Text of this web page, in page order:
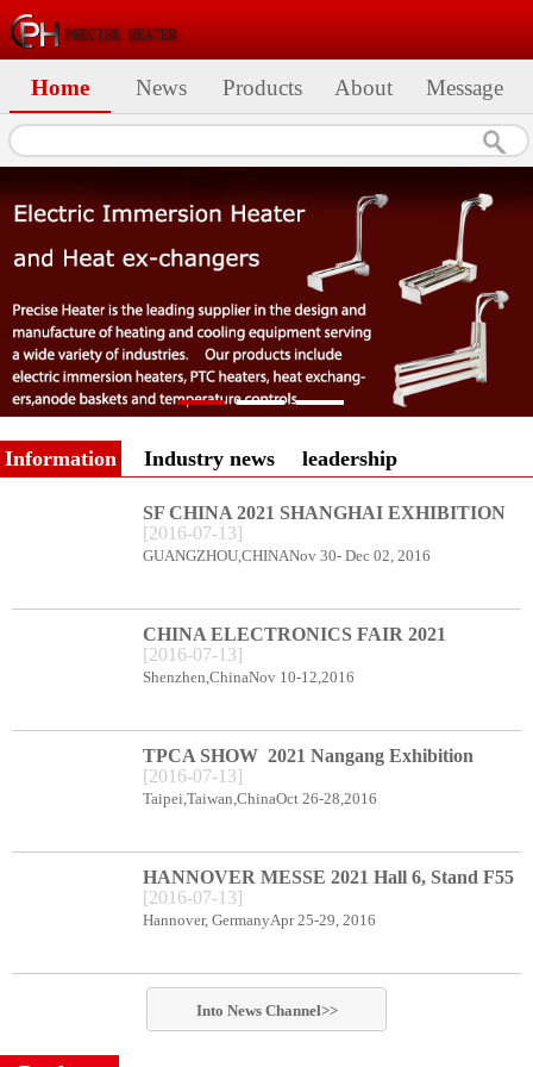
Home News Products About Message
Information Industry news leadership
SF CHINA 2021 SHANGHAI EXHIBITION
CENTER BOOTH B78
GUANGZHOU,CHINANov 30- Dec 02, 2016
[2016-07-13]
CHINA ELECTRONICS FAIR 2021
Shenzhen Exhibition Center Booth C66
Shenzhen,ChinaNov 10-12,2016
[2016-07-13]
TPCA SHOW 2021 Nangang Exhibition
Center booth E49
Taipei,Taiwan,ChinaOct 26-28,2016
[2016-07-13]
HANNOVER MESSE 2021 Hall 6, Stand F55
Hannover, GermanyApr 25-29, 2016
[2016-07-13]
Into NewsChannel>>